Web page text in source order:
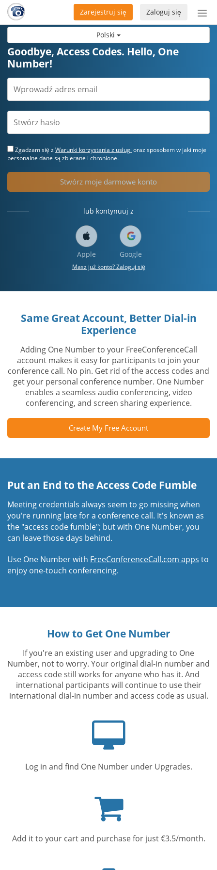
Polski
Zaloguj się
Zarejestruj się
Goodbye, Access Codes. Hello, One
Number!
Zgadzam się zWarunki korzystania z usługi oraz sposobem w jaki moje
personalne dane są zbierane i chronione.
Stwórz moje darmowe konto
lub kontynuuj z
Apple Google
Masz już konto? Zaloguj się
Same Great Account, Better Dial-in
Experience
Adding One Number to your FreeConferenceCall
account makes it easy for participants to join your
conference call. No pin. Get rid of the access codes and
get your personal conference number. One Number
enables a seamless audio conferencing, video
conferencing, and screen sharing experience.
Create My Free Account
Put an End to the Access Code Fumble
Meeting credentials always seem to go missing when
you're running late for a conference call. It's known as
the "access code fumble"; but with One Number, you
can leave those days behind.
Use One Number with FreeConferenceCall.com apps to
enjoy one-touch conferencing.
How to Get One Number
If you're an existing user and upgrading to One
Number, not to worry. Your original dial-in number and
access code still works for anyone who has it. And
international participants will continue to use their
international dial-in number and access code as usual.
Log in and find One Number under Upgrades.
cart
Add it to your cart and purchase for just €3.5/month.